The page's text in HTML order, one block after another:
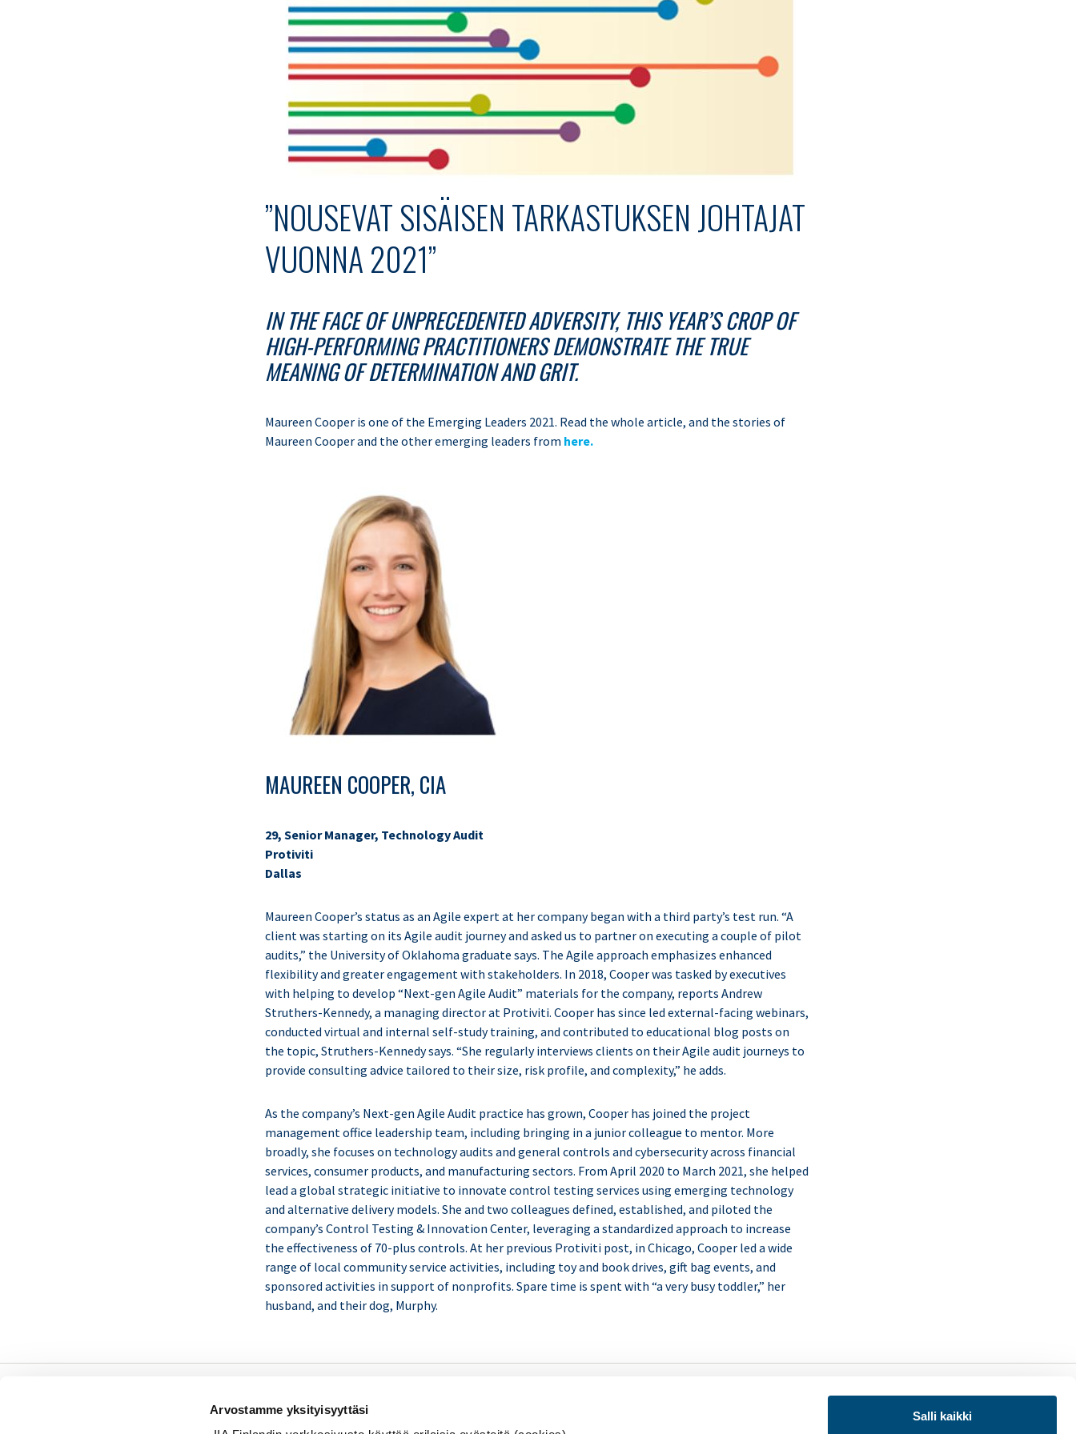
Arvostamme yksityisyyttäsi
Salli kaikki
”NOUSEVAT SISÄISEN TARKASTUKSEN JOHTAJAT
VUONNA 2021”
IN THE FACE OF UNPRECEDENTED ADVERSITY, THIS YEAR’S CROP OF
HIGH-PERFORMING PRACTITIONERS DEMONSTRATE THE TRUE
MEANING OF DETERMINATION AND GRIT.
Maureen Cooper is one of the Emerging Leaders 2021. Read the whole article, and the stories of
Maureen Cooper and the other emerging leaders from here.
MAUREEN COOPER, CIA
29, Senior Manager, Technology Audit
Protiviti
Dallas
Maureen Cooper’s status as an Agile expert at her company began with a third party’s test run. “A
client was starting on its Agile audit journey and asked us to partner on executing a couple of pilot
audits,” the University of Oklahoma graduate says. The Agile approach emphasizes enhanced
flexibility and greater engagement with stakeholders. In 2018, Cooper was tasked by executives
with helping to develop “Next-gen Agile Audit” materials for the company, reports Andrew
Struthers-Kennedy, a managing director at Protiviti. Cooper has since led external-facing webinars,
conducted virtual and internal self-study training, and contributed to educational blog posts on
the topic, Struthers-Kennedy says. “She regularly interviews clients on their Agile audit journeys to
provide consulting advice tailored to their size, risk profile, and complexity,” he adds.
As the company’s Next-gen Agile Audit practice has grown, Cooper has joined the project
management office leadership team, including bringing in a junior colleague to mentor. More
broadly, she focuses on technology audits and general controls and cybersecurity across financial
services, consumer products, and manufacturing sectors. From April 2020 to March 2021, she helped
lead a global strategic initiative to innovate control testing services using emerging technology
and alternative delivery models. She and two colleagues defined, established, and piloted the
company’s Control Testing & Innovation Center, leveraging a standardized approach to increase
the effectiveness of 70-plus controls. At her previous Protiviti post, in Chicago, Cooper led a wide
range of local community service activities, including toy and book drives, gift bag events, and
sponsored activities in support of nonprofits. Spare time is spent with “a very busy toddler,” her
husband, and their dog, Murphy.
Oy Inreviso Ab
KOULUTUS & TAPAHTUMAT
LinkedIn